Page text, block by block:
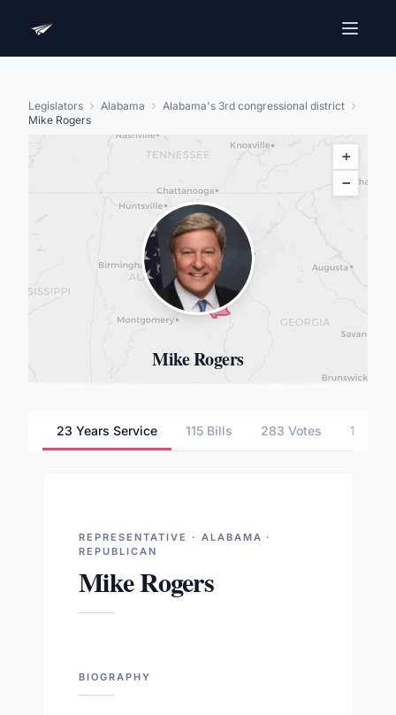
Legislators Alabama
Alabama's 3rd congressional district
Mike Rogers
+
−
Mike Rogers
23 Years Service 115 Bills 283 Votes 1
REPRESENTATIVE · ALABAMA ·
REPUBLICAN
Mike Rogers
BIOGRAPHY